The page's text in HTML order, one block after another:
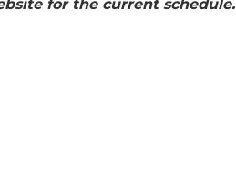
for the current schedule.